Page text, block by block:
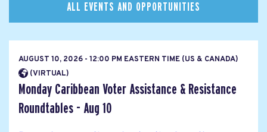
ALL EVENTS AND OPPORTUNITIES
AUGUST 10, 2026 - 12:00 PM EASTERN TIME (US & CANADA)
(VIRTUAL)
Monday Caribbean Voter Assistance & Resistance
Roundtables - Aug 10